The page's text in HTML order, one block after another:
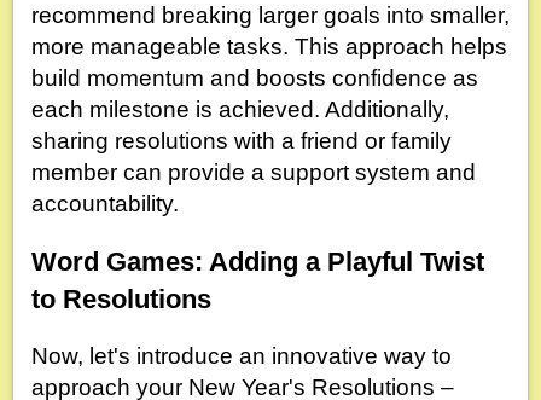
recommend breaking larger goals into smaller,
more manageable tasks. This approach helps
build momentum and boosts confidence as
each milestone is achieved. Additionally,
sharing resolutions with a friend or family
member can provide a support system and
accountability.
Word Games: Adding a Playful Twist
to Resolutions
Now, let's introduce an innovative way to
approach your New Year's Resolutions –